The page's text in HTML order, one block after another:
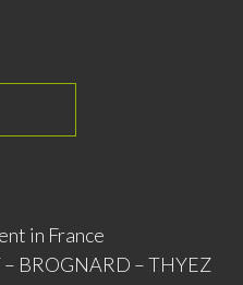
T
b
in France
BROGNARD – THYEZ